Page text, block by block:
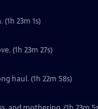
23m 1s)
(1h 23m 27s)
haul. (1h 22m 58s)